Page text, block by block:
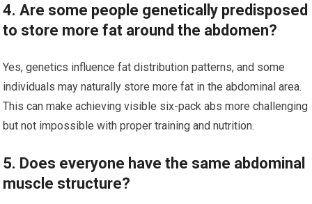
4. Are some people genetically predisposed
to store more fat around the abdomen?
Yes, genetics influence fat distribution patterns, and some
individuals may naturally store more fat in the abdominal area.
This can make achieving visible six-pack abs more challenging
but not impossible with proper training and nutrition.
5. Does everyone have the same abdominal
muscle structure?